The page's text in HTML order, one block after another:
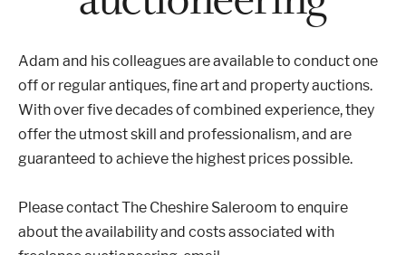
Properties & Land
Services
About
Adam and his colleagues are available to conduct one
off or regular antiques, fine art and property auctions.
With over five decades of combined experience, they
offer the utmost skill and professionalism, and are
guaranteed to achieve the highest prices possible.
Please contact The Cheshire Saleroom to enquire
about the availability and costs associated with